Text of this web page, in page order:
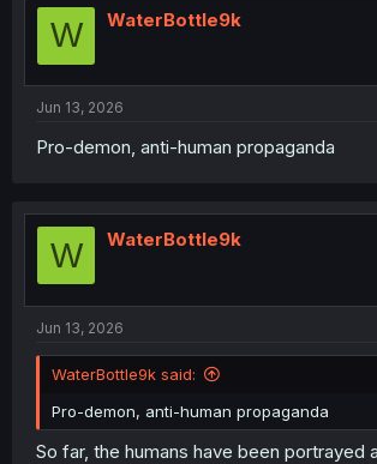
W WaterBottle9k
Jun 13, 2026
Pro-demon, anti-human propaganda
W WaterBottle9k
Jun 13, 2026
WaterBottle9k said:
Pro-demon, anti-human propaganda
So far, the humans have been portrayed